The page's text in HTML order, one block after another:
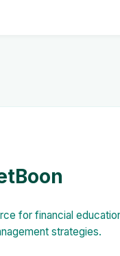
for financial
strategies.